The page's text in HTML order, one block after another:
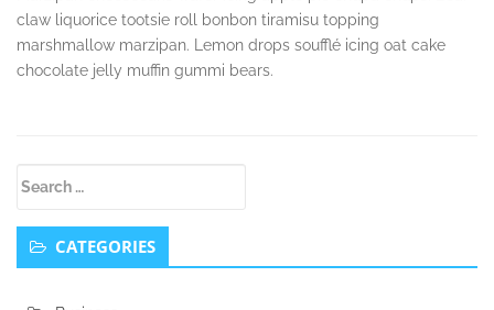
claw liquorice tootsie roll bonbon tiramisu topping
marshmallow marzipan. Lemon drops soufflé icing oat cake
chocolate jelly muffin gummi bears.
Sidebar
CATEGORIES